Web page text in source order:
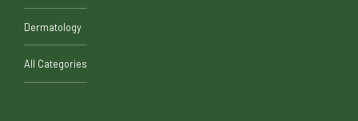
Dermatology
All Categories